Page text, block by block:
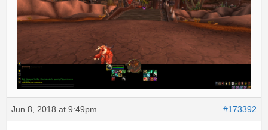
Jun 8, 2018 at 9:49pm #173392